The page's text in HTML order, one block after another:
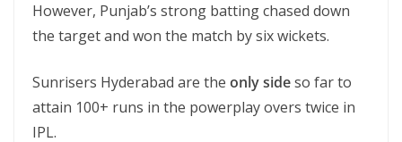
However, Punjab’s strong batting chased down
the target and won the match by six wickets.
Sunrisers Hyderabad are the only sideso far to
attain 100+ runs in the powerplay overs twice in
IPL.